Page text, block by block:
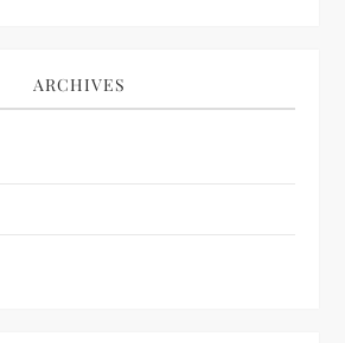
ARCHIVES